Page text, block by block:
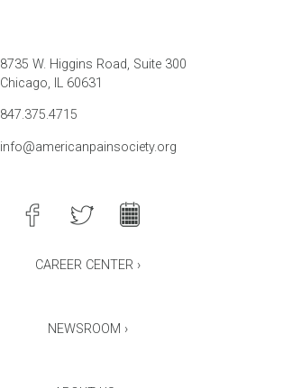
8735 W. Higgins Road, Suite 300
Chicago, IL 60631
847.375.4715
info@americanpainsociety.org
CAREER CENTER ›
NEWSROOM ›